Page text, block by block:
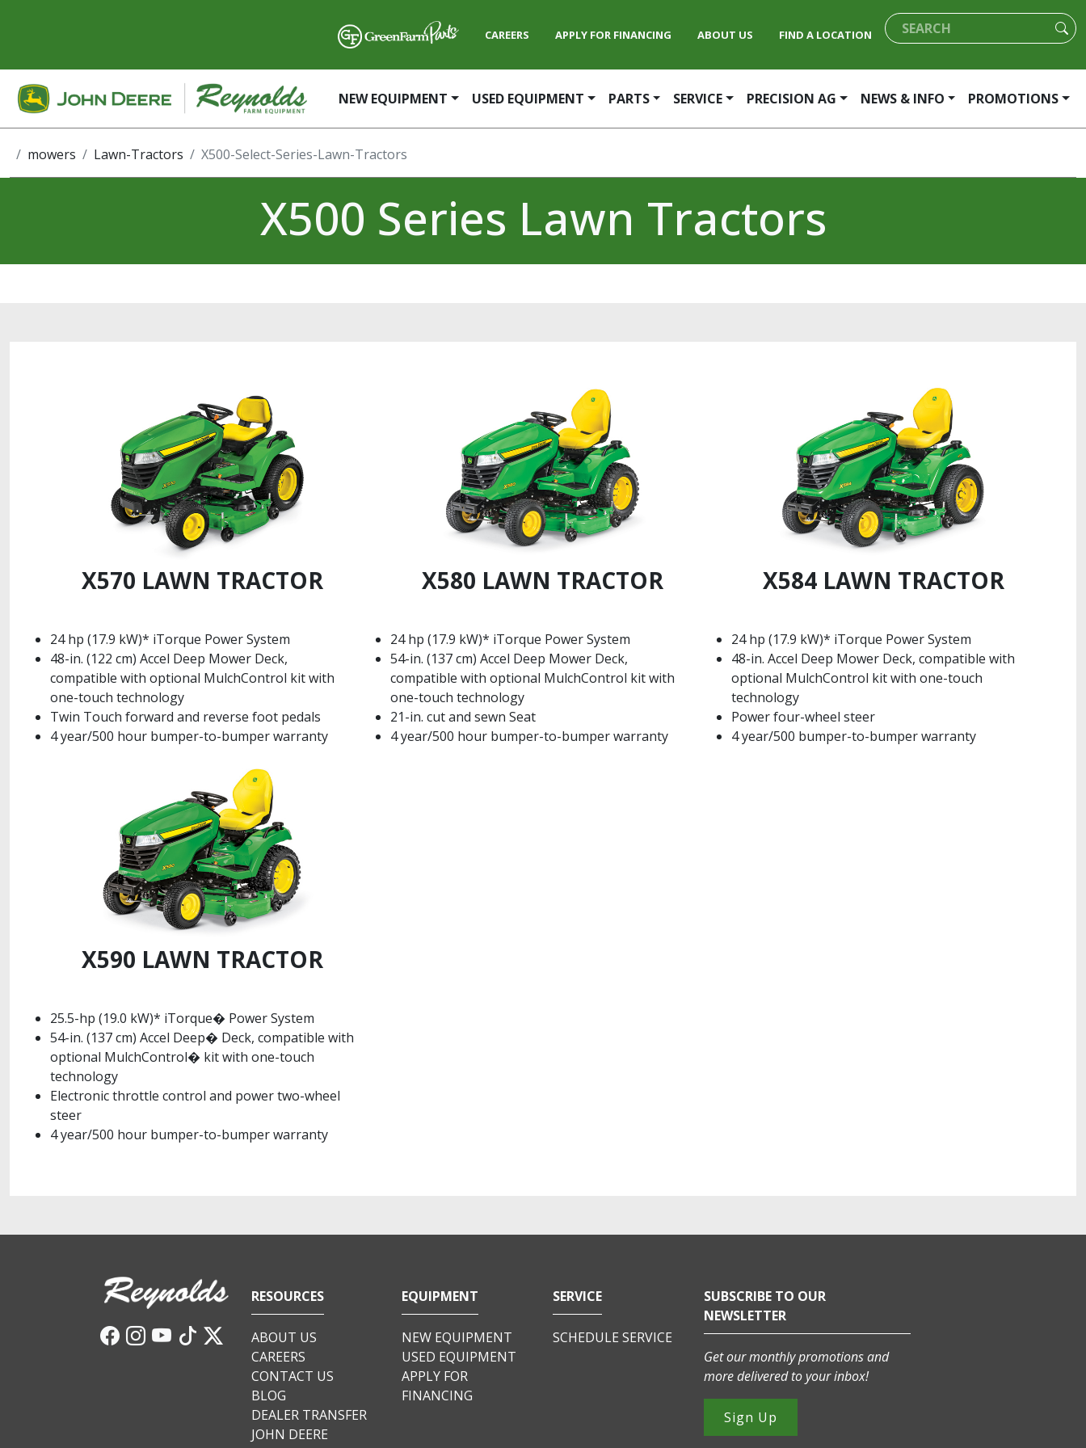
CAREERS APPLY FOR FINANCING ABOUT US FIND A LOCATION
NEW EQUIPMENT USED EQUIPMENT PARTS SERVICE PRECISION AG NEWS & INFO PROMOTIONS
mowers Lawn-Tractors X500-Select-Series-Lawn-Tractors
X500 Series Lawn Tractors
X570 LAWN TRACTOR
24 hp (17.9 kW)* iTorque Power System
48-in. (122 cm) Accel Deep Mower Deck,
compatible with optional MulchControl kit with
one-touch technology
Twin Touch forward and reverse foot pedals
4 year/500 hour bumper-to-bumper warranty
X580 LAWN TRACTOR
24 hp (17.9 kW)* iTorque Power System
54-in. (137 cm) Accel Deep Mower Deck,
compatible with optional MulchControl kit with
one-touch technology
21-in. cut and sewn Seat
4 year/500 hour bumper-to-bumper warranty
X584 LAWN TRACTOR
24 hp (17.9 kW)* iTorque Power System
48-in. Accel Deep Mower Deck, compatible with
optional MulchControl kit with one-touch
technology
Power four-wheel steer
4 year/500 bumper-to-bumper warranty
X590 LAWN TRACTOR
25.5-hp (19.0 kW)* iTorque� Power System
54-in. (137 cm) Accel Deep� Deck, compatible with
optional MulchControl� kit with one-touch
technology
Electronic throttle control and power two-wheel
steer
4 year/500 hour bumper-to-bumper warranty
RESOURCES
ABOUT US
CAREERS
CONTACT US
BLOG
DEALER TRANSFER
JOHN DEERE
EQUIPMENT
NEW EQUIPMENT
USED EQUIPMENT
APPLY FOR
FINANCING
SERVICE
SCHEDULE SERVICE
SUBSCRIBE TO OUR
NEWSLETTER
Get our monthly promotions and
more delivered to your inbox!
Sign Up